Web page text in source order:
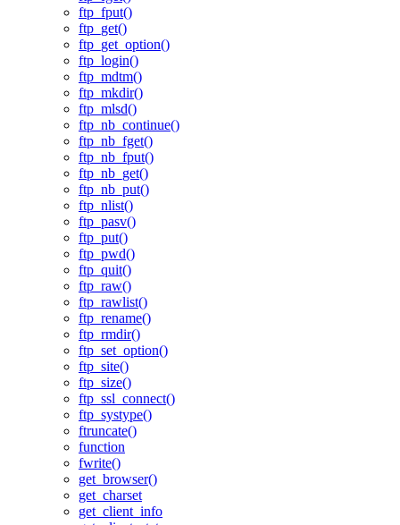
ftp_fput()
ftp_get()
ftp_get_option()
ftp_login()
ftp_mdtm()
ftp_mkdir()
ftp_mlsd()
ftp_nb_continue()
ftp_nb_fget()
ftp_nb_fput()
ftp_nb_get()
ftp_nb_put()
ftp_nlist()
ftp_pasv()
ftp_put()
ftp_pwd()
ftp_quit()
ftp_raw()
ftp_rawlist()
ftp_rename()
ftp_rmdir()
ftp_set_option()
ftp_site()
ftp_size()
ftp_ssl_connect()
ftp_systype()
ftruncate()
function
fwrite()
get_browser()
get_charset
get_client_info